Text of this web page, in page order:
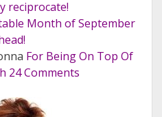
reciprocate!
Month of September
For Being On Top Of
24 Comments